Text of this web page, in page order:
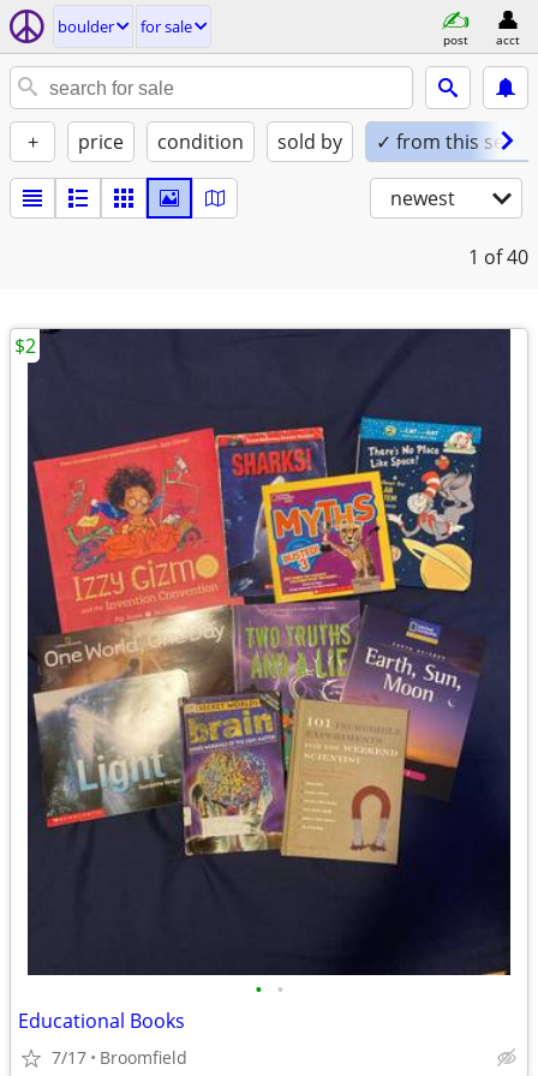
boulder for sale
post acct
+ price condition sold by ✓ from this seller
newest
1 of 40
• •
Educational Books
7/17 Broomfield
$2